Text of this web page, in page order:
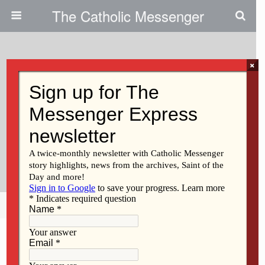
The Catholic Messenger
Protecting Children, Vulnerable
Adults: Diocese Outlines Policies
And Procedures Dealing With
Abuse By Clergy
Share Tweet Pin
×